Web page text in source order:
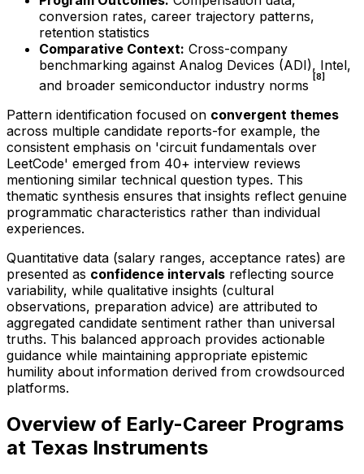
conversion rates, career trajectory patterns,
retention statistics
Comparative Context: Cross-company
benchmarking against Analog Devices (ADI), Intel,
and broader semiconductor industry norms [8]
Pattern identification focused on convergent themes
across multiple candidate reports-for example, the
consistent emphasis on 'circuit fundamentals over
LeetCode' emerged from 40+ interview reviews
mentioning similar technical question types. This
thematic synthesis ensures that insights reflect genuine
programmatic characteristics rather than individual
experiences.
Quantitative data (salary ranges, acceptance rates) are
presented as confidence intervals reflecting source
variability, while qualitative insights (cultural
observations, preparation advice) are attributed to
aggregated candidate sentiment rather than universal
truths. This balanced approach provides actionable
guidance while maintaining appropriate epistemic
humility about information derived from crowdsourced
platforms.
Overview of Early-Career Programs
at Texas Instruments